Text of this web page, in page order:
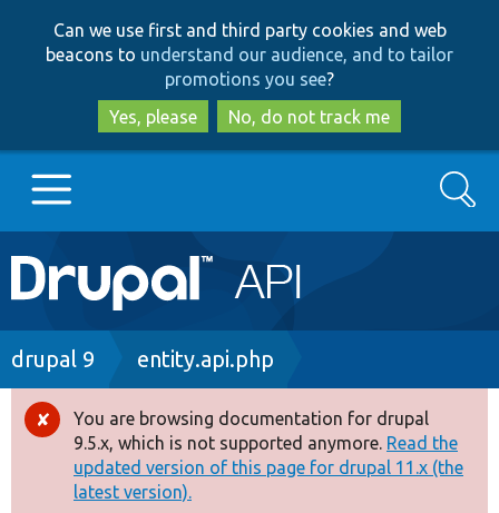
to
main
content
to
search
Can we use first and third party cookies and web
beacons to understand our audience, and to tailor
promotions you see?
Yes, please
No, do not track me
Main
navigation
Go to Drupal.org
Drupal 8+
Other projects
Search
Breadcrumb
drupal 9 entity.api.php
Error
message
You are browsing documentation for drupal
9.5.x, which is not supported anymore. Read the
updated version of this page for drupal 11.x (the
latest version).